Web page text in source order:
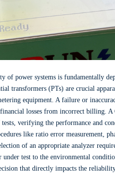
of power systems is fundamentally
transformers (PTs) are crucial
equipment. A failure or
losses from incorrect billing.
tests, verifying the performance and
like ratio error measurement,
of an appropriate analyzer
under test to the environmental
that directly impacts the